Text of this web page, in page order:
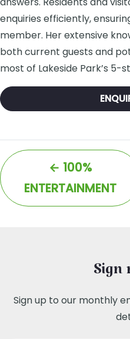
enquiries efficiently,
member. Her extensive
both current guests and
most of Lakeside Park’s 5-
← 100%
ENTERTAINMENT
Sign
Sign up to our monthly